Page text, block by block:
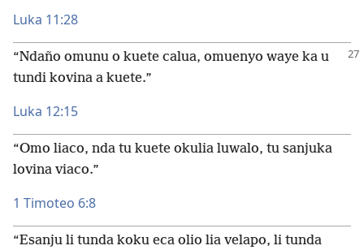
Luka 11:28
“Ndaño omunu o kuete calua, omuenyo waye ka u
tundi kovina a kuete.”
Luka 12:15
“Omo liaco, nda tu kuete okulia luwalo, tu sanjuka
lovina viaco.”
1 Timoteo 6:8
“Esanju li tunda koku eca olio lia velapo, li tunda